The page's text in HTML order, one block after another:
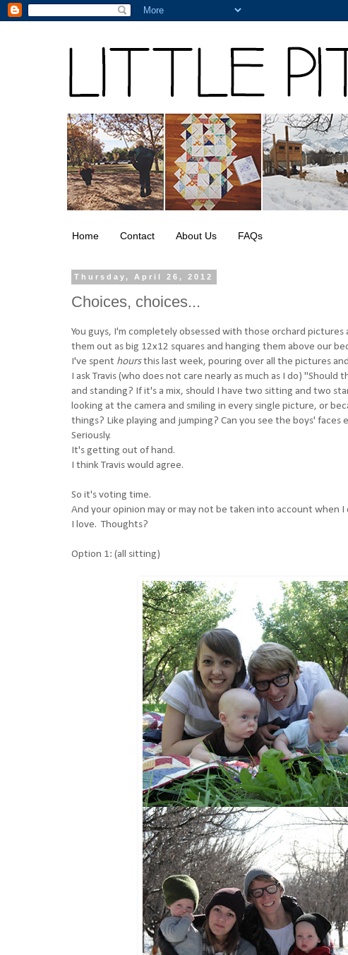
Home Contact About Us FAQs
Thursday, April 26, 2012
Choices, choices...
You guys, I'm completely obsessed with those orchard
them out as big 12x12 squares and hanging them above our
I've spent hoursthis last week, pouring over all the pictures
I ask Travis (who does not care nearly as much as I do)
and standing? If it's a mix, should I have two sitting and two
looking at the camera and smiling in every single picture, or
things? Like playing and jumping? Can you see the boys' faces
Seriously.
It's getting out of hand.
I think Travis would agree.
So it's voting time.
And your opinion may or may not be taken into account
I love. Thoughts?
Option 1: (all sitting)